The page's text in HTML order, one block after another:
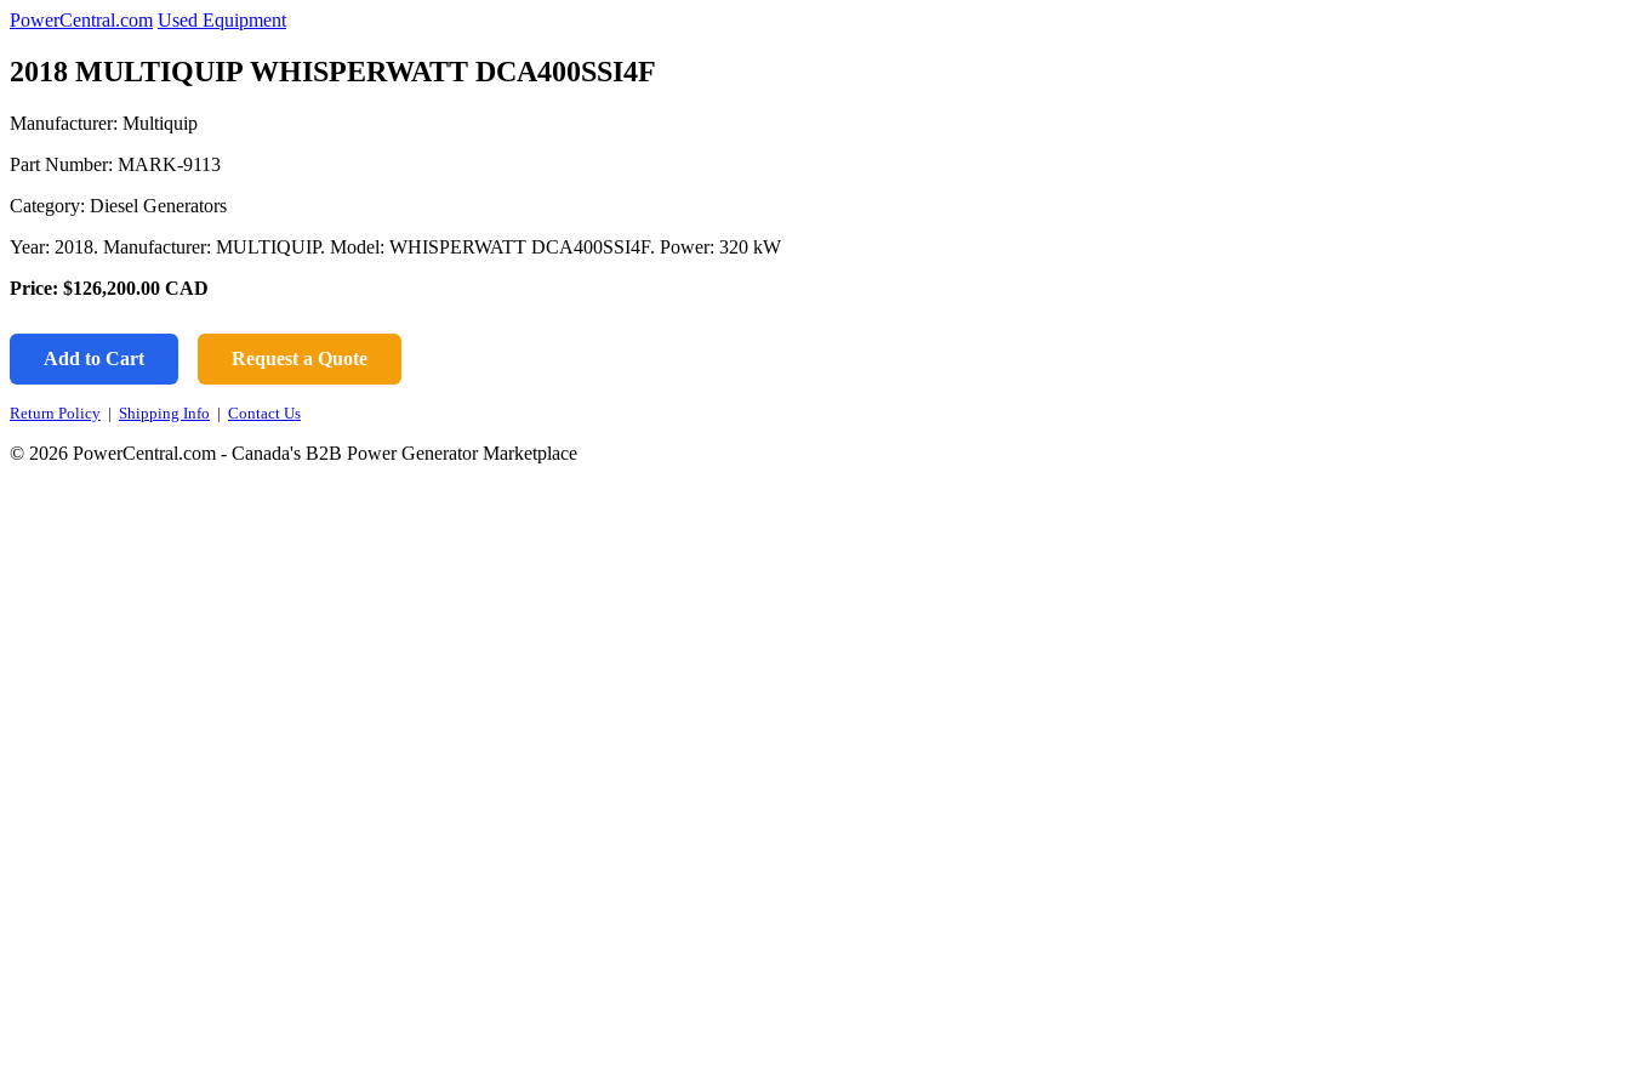
PowerCentral.com Used Equipment
2018 MULTIQUIP WHISPERWATT DCA400SSI4F
Manufacturer: Multiquip
Part Number: MARK-9113
Category: Diesel Generators
Year: 2018. Manufacturer: MULTIQUIP. Model: WHISPERWATT DCA400SSI4F. Power: 320 kW
Price: $126,200.00 CAD
Add to Cart Request a Quote
Return Policy | Shipping Info | Contact Us
© 2026 PowerCentral.com - Canada's B2B Power Generator Marketplace